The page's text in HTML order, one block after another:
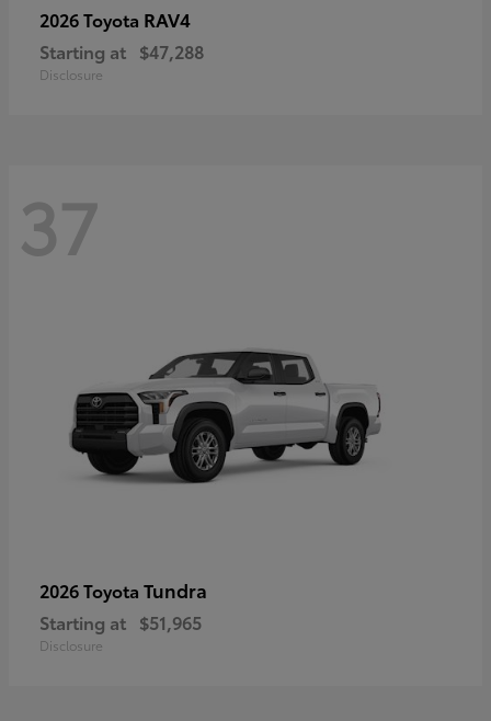
2026 Toyota RAV4
Starting at $47,288
Disclosure
37
2026 Toyota Tundra
Starting at $51,965
Disclosure